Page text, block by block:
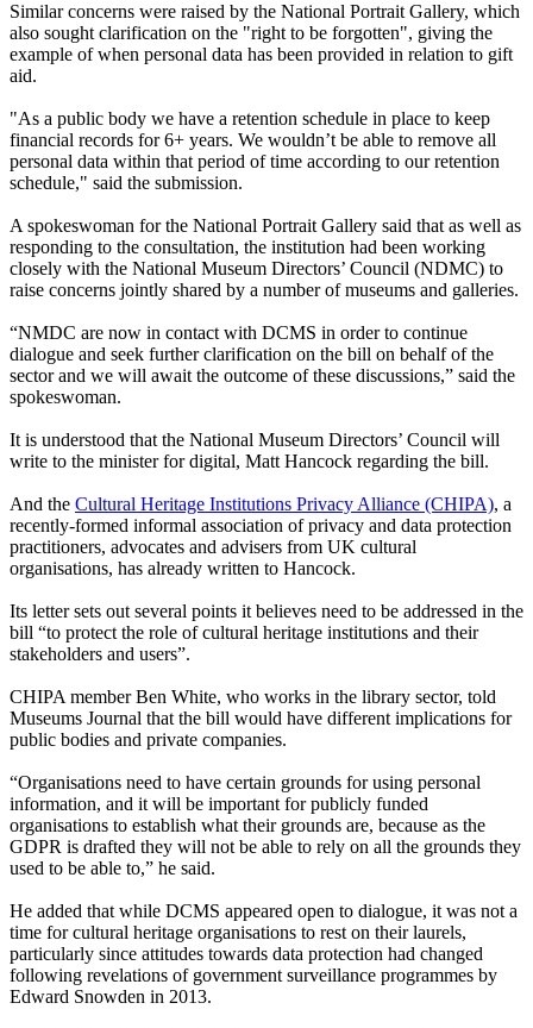
Similar concerns were raised by the National Portrait Gallery, which
also sought clarification on the "right to be forgotten", giving the
example of when personal data has been provided in relation to gift
aid.
"As a public body we have a retention schedule in place to keep
financial records for 6+ years. We wouldn’t be able to remove all
personal data within that period of time according to our retention
schedule," said the submission.
A spokeswoman for the National Portrait Gallery said that as well as
responding to the consultation, the institution had been working
closely with the National Museum Directors’ Council (NDMC) to
raise concerns jointly shared by a number of museums and galleries.
“NMDC are now in contact with DCMS in order to continue
dialogue and seek further clarification on the bill on behalf of the
sector and we will await the outcome of these discussions,” said the
spokeswoman.
It is understood that the National Museum Directors’ Council will
write to the minister for digital, Matt Hancock regarding the bill.
And the Cultural Heritage Institutions Privacy Alliance (CHIPA), a
recently-formed informal association of privacy and data protection
practitioners, advocates and advisers from UK cultural
organisations, has already written to Hancock.
Its letter sets out several points it believes need to be addressed in the
bill “to protect the role of cultural heritage institutions and their
stakeholders and users”.
CHIPA member Ben White, who works in the library sector, told
Museums Journal that the bill would have different implications for
public bodies and private companies.
“Organisations need to have certain grounds for using personal
information, and it will be important for publicly funded
organisations to establish what their grounds are, because as the
GDPR is drafted they will not be able to rely on all the grounds they
used to be able to,” he said.
He added that while DCMS appeared open to dialogue, it was not a
time for cultural heritage organisations to rest on their laurels,
particularly since attitudes towards data protection had changed
following revelations of government surveillance programmes by
Edward Snowden in 2013.